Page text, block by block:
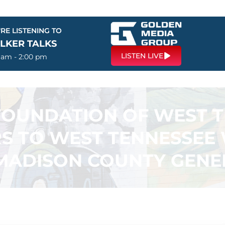
LISTENING TO
TALKS
am - 2:00 pm LISTEN LIVE
OF WEST
TO WEST TENNESSEE
COUNTY